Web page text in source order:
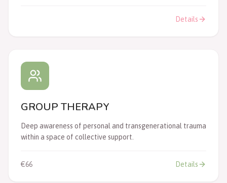
Details
GROUP THERAPY
Deep awareness of personal and transgenerational trauma
within a space of collective support.
€66 Details